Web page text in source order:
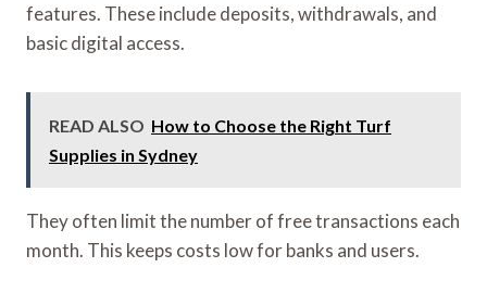
features. These include deposits, withdrawals, and
basic digital access.
READ ALSO How to Choose the Right Turf
Supplies in Sydney
They often limit the number of free transactions each
month. This keeps costs low for banks and users.